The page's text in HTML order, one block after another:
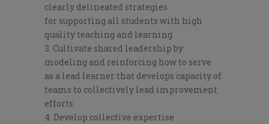
clearly delineated strategies
for supporting all students with high
quality teaching and learning.
Cultivate shared leadership by
modeling and reinforcing how to serve
as a lead learner that develops capacity of
teams to collectively lead improvement
efforts.
Develop collective expertise